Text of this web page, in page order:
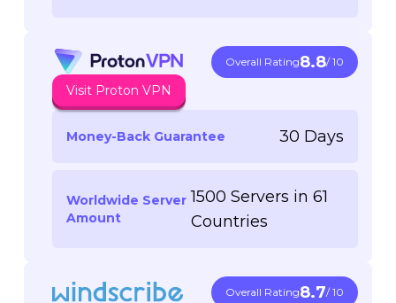
Overall Rating8.8/ 10
Visit Proton VPN
Money-Back Guarantee 30 Days
Worldwide Server
Amount
1500 Servers in 61
Countries
Overall Rating8.7/ 10